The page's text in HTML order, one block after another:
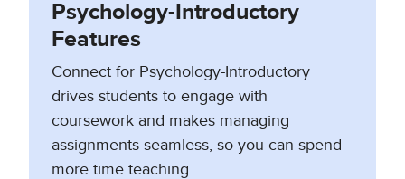
Psychology-Introductory
Features
Connect for Psychology-Introductory
drives students to engage with
coursework and makes managing
assignments seamless, so you can spend
more time teaching.